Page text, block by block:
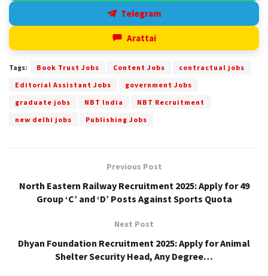
Telegram
Arattai
Tags: Book Trust Jobs Content Jobs
contractual jobs
Editorial Assistant Jobs
government Jobs
graduate jobs
NBT India
NBT Recruitment
new delhi jobs
Publishing Jobs
Previous Post
North Eastern Railway Recruitment 2025: Apply for 49
Group ‘C’ and ‘D’ Posts Against Sports Quota
Next Post
Dhyan Foundation Recruitment 2025: Apply for Animal
Shelter Security Head, Any Degree…